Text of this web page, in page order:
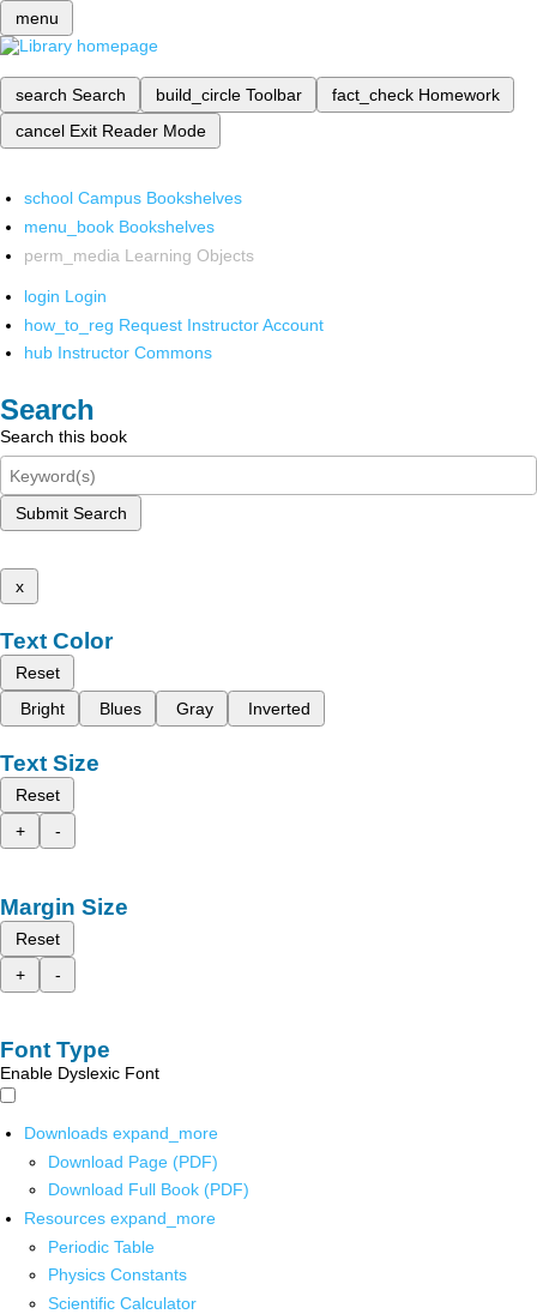
menu
search Search build_circle Toolbar fact_check Homework
cancel Exit Reader Mode
school Campus Bookshelves
menu_book Bookshelves
perm_media Learning Objects
login Login
how_to_reg Request Instructor Account
hub Instructor Commons
Search
Search this book
Submit Search
x
Text Color
Reset
Bright
Blues Gray Inverted
Text Size
Reset
+
-
Margin Size
Reset
+
-
Font Type
Enable Dyslexic Font
Downloads expand_more
Download Page (PDF)
Download Full Book (PDF)
Resources expand_more
Periodic Table
Physics Constants
Scientific Calculator